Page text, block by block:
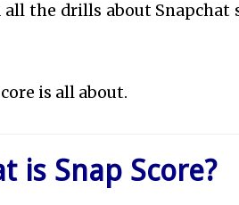
the drills about Snapchat
is all about.
is Snap Score?